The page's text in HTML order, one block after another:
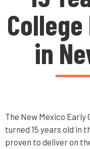
in
The New Mexico Early
turned 15 years old in
proven to deliver on